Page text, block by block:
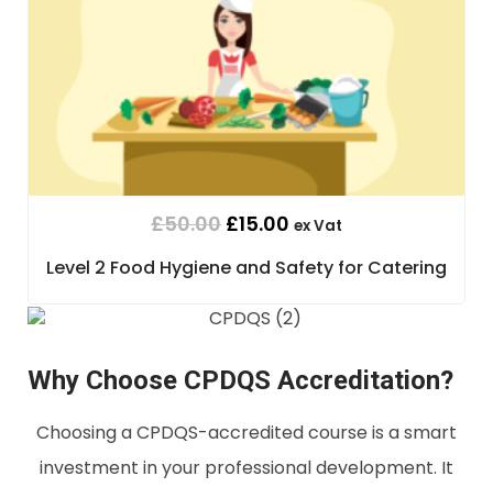
£50.00 £15.00 ex Vat
Level 2 Food Hygiene and Safety for Catering
Why Choose CPDQS Accreditation?
Choosing a CPDQS-accredited course is a smart
investment in your professional development. It